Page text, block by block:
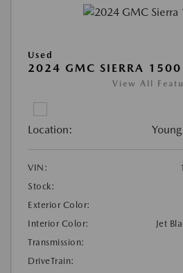
Used
2024 GMC SIERRA 1500
View All
Location:
VIN:
Stock:
Exterior Color:
Interior Color:
Jet
Transmission:
DriveTrain: